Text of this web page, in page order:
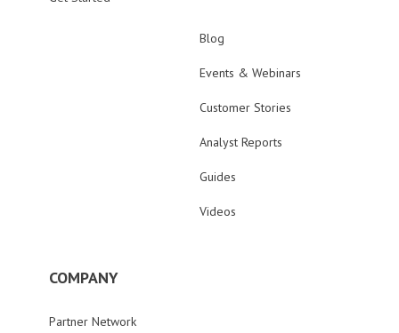
Blog
Events & Webinars
Customer Stories
Analyst Reports
Guides
Videos
COMPANY
Partner Network